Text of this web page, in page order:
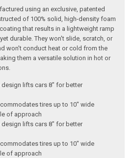
using an exclusive, patented
of 100% solid, high-density foam
that results in a lightweight ramp
durable. They won't slide, scratch, or
won't conduct heat or cold from the
them a versatile solution in hot or
design lifts cars 8" for better
tires up to 10" wide
of approach
design lifts cars 8" for better
tires up to 10" wide
of approach